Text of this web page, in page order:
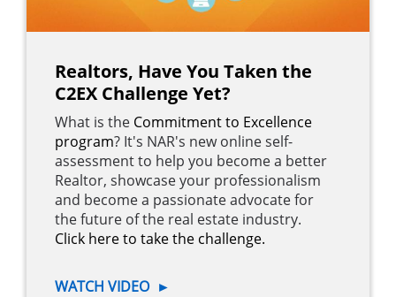
Realtors, Have You Taken the
C2EX Challenge Yet?
What is the Commitment to Excellence
program? It's NAR's new online self-
assessment to help you become a better
Realtor, showcase your professionalism
and become a passionate advocate for
the future of the real estate industry.
Click here to take the challenge.
WATCH VIDEO ►